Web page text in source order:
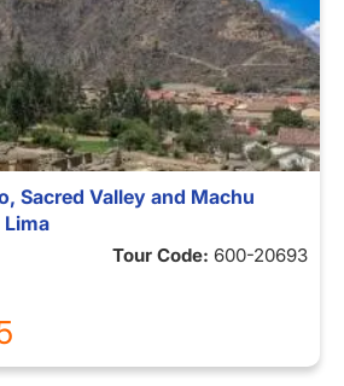
Sacred Valley and Machu
Tour Code: 600-20693